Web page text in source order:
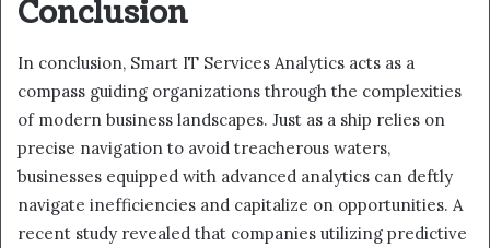
Conclusion
In conclusion, Smart IT Services Analytics acts as a
compass guiding organizations through the complexities
of modern business landscapes. Just as a ship relies on
precise navigation to avoid treacherous waters,
businesses equipped with advanced analytics can deftly
navigate inefficiencies and capitalize on opportunities. A
recent study revealed that companies utilizing predictive